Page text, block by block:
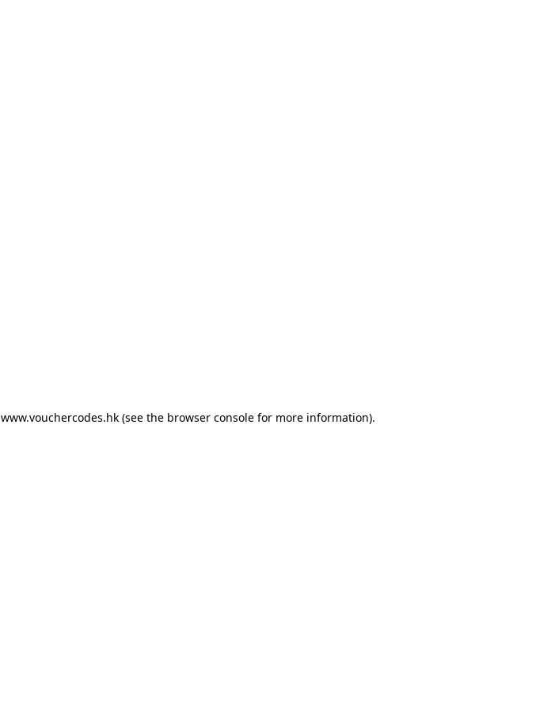
www.vouchercodes.hk(see the browser consolefor more information).